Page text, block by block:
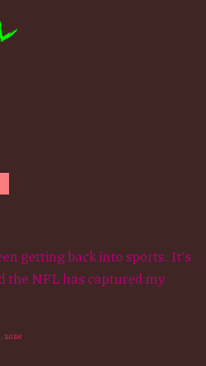
getting back into sports. It’s
the NFL has captured my
2026